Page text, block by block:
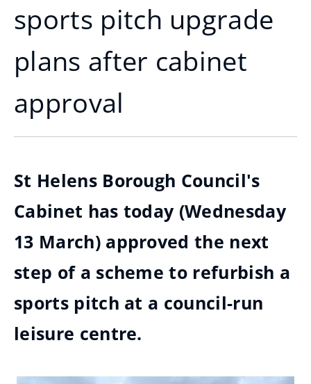
sports pitch upgrade
plans after cabinet
approval
St Helens Borough Council's
Cabinet has today (Wednesday
13 March) approved the next
step of a scheme to refurbish a
sports pitch at a council-run
leisure centre.